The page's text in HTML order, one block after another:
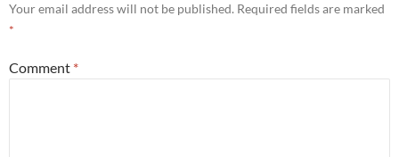
Your email address will not be published. Required fields are marked
*
Comment *